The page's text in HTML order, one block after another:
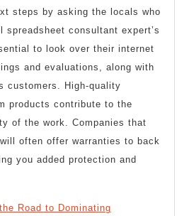
steps by asking the locals who
consultant expert’s
to look over their internet
and evaluations, along with
customers. High-quality
products contribute to the
of the work. Companies that
often offer warranties to back
you added protection and
Road to Dominating